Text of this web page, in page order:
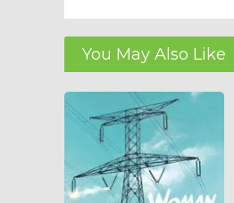
You May Also Like